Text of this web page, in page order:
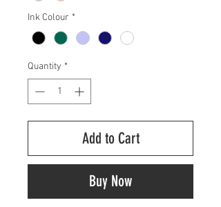
Ink Colour *
Quantity *
Add to Cart
Buy Now